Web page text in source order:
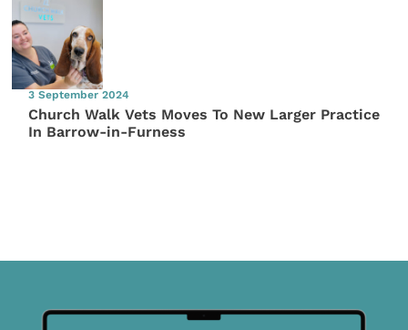
3 September 2024
Church Walk Vets Moves To New Larger Practice
In Barrow-in-Furness